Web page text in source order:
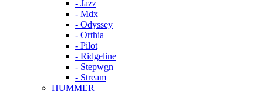
- Jazz
- Mdx
- Odyssey
- Orthia
- Pilot
- Ridgeline
- Stepwgn
- Stream
HUMMER